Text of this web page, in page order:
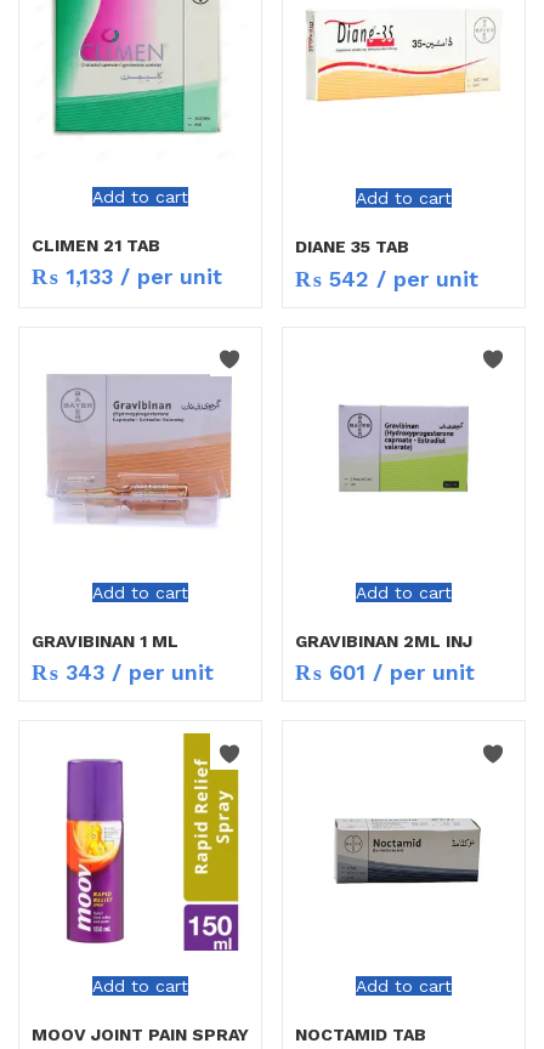
Add to cart
CLIMEN 21 TAB
₨ 1,133 / per unit
Add to cart
DIANE 35 TAB
₨ 542 / per unit
Add to cart
GRAVIBINAN 1 ML
₨ 343 / per unit
Add to cart
GRAVIBINAN 2ML INJ
₨ 601 / per unit
Add to cart
MOOV JOINT PAIN SPRAY
Add to cart
NOCTAMID TAB